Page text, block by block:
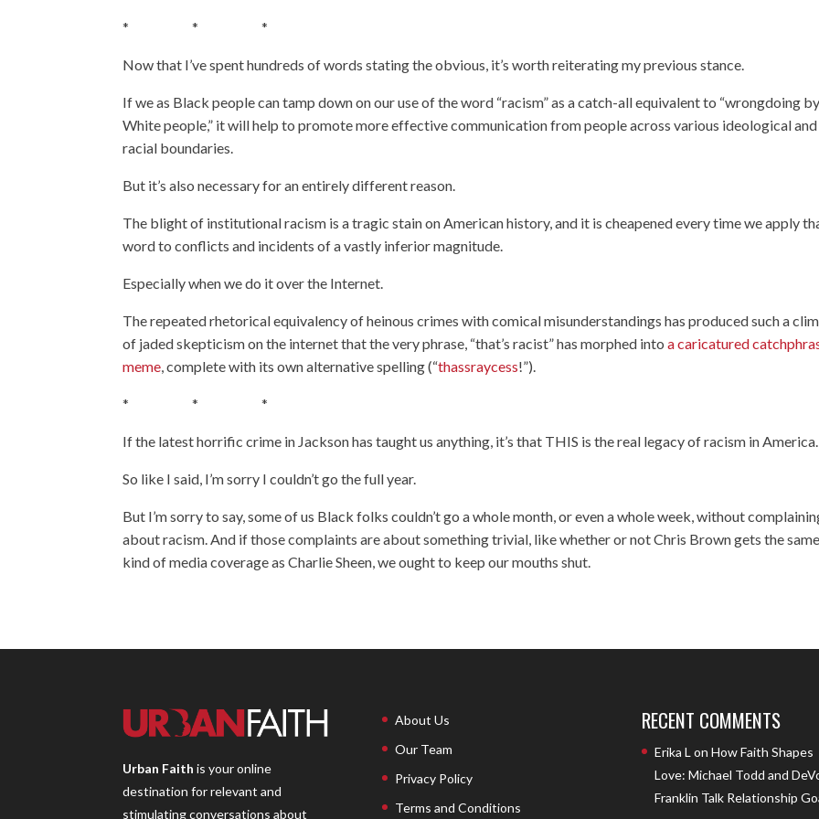
* * *
Now that I’ve spent hundreds of words stating the obvious, it’s worth reiterating my previous stance.
If we as Black people can tamp down on our use of the word “racism” as a catch-all equivalent to “wrongdoing by
White people,” it will help to promote more effective communication from people across various ideological and
racial boundaries.
But it’s also necessary for an entirely different reason.
The blight of institutional racism is a tragic stain on American history, and it is cheapened every time we apply
word to conflicts and incidents of a vastly inferior magnitude.
Especially when we do it over the Internet.
The repeated rhetorical equivalency of heinous crimes with comical misunderstandings has produced such a
of jaded skepticism on the internet that the very phrase, “that’s racist” has morphed intoa caricatured
meme, complete with its own alternative spelling (“thassraycess!”).
* * *
If the latest horrific crime in Jackson has taught us anything, it’s that THIS is the real legacy of racism in America.
So like I said, I’m sorry I couldn’t go the full year.
But I’m sorry to say, some of us Black folks couldn’t go a whole month, or even a whole week, without
about racism. And if those complaints are about something trivial, like whether or not Chris Brown gets the same
kind of media coverage as Charlie Sheen, we ought to keep our mouths shut.
Urban Faith is your online
destination for relevant and
stimulating conversations about
About Us
Our Team
Privacy Policy
Terms and Conditions
RECENT COMMENTS
Erika L on How Faith Shapes
Love: Michael Todd and
Franklin Talk Relationship